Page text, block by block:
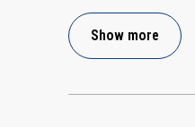
Show more